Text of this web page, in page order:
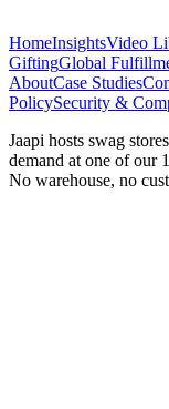
HomeInsightsVideo
GiftingGlobal
AboutCase Studies
PolicySecurity &
Jaapi hosts swag
demand at one of our
No warehouse, no